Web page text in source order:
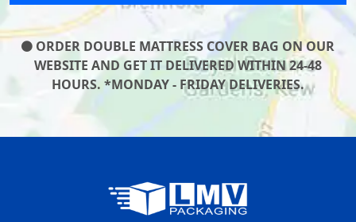
ORDER DOUBLE MATTRESS COVER BAG ON OUR
WEBSITE AND GET IT DELIVERED WITHIN 24-48
HOURS. *MONDAY - FRIDAY DELIVERIES.